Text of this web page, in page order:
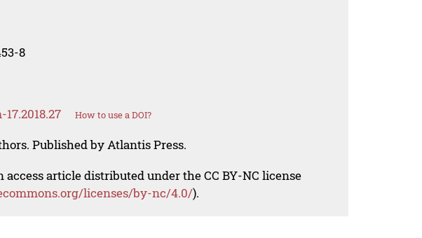
8
How to use a DOI?
Published by Atlantis Press.
access article distributed under the CC BY-NC license
licenses/by-nc/4.0/).